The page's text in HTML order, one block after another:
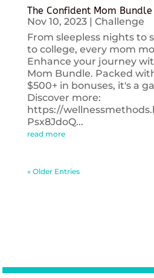
The Confident Mom Bundle
Nov 10, 2023| Challenge
From sleepless nights to
to college, every mom
Enhance your journey
Mom Bundle. Packed
$500+ in bonuses, it's a
Discover more:
https://
Psx8JdoQ...
read more
« Older Entries